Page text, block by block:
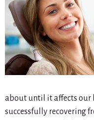
about until it affects our
successfully recovering